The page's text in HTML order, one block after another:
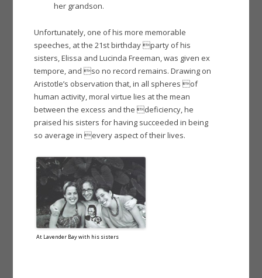
her grandson.
Unfortunately, one of his more memorable
speeches, at the 21st birthday party of his
sisters, Elissa and Lucinda Freeman, was given ex
tempore, and so no record remains. Drawing on
Aristotle’s observation that, in all spheres of
human activity, moral virtue lies at the mean
between the excess and the deficiency, he
praised his sisters for having succeeded in being
so average in every aspect of their lives.
At Lavender Bay with his sisters